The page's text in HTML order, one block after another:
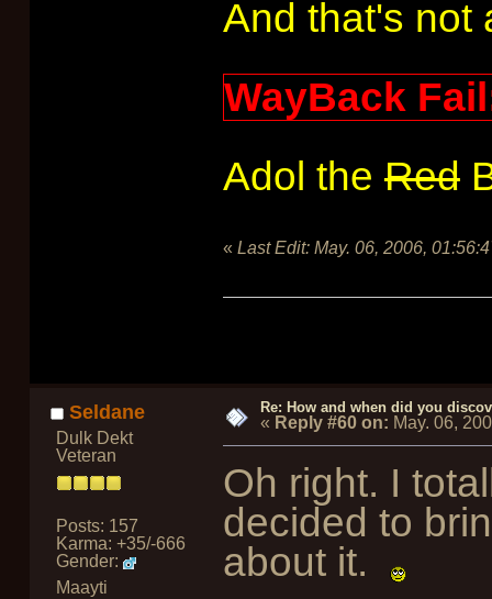
And that's not
WayBack
Adol theRed
« Last Edit: May. 06, 2006,
Seldane
Dulk Dekt
Veteran
Posts: 157
Karma: +35/-666
Gender:
Maayti
Re: How and when did you
« Reply #60 on: May. 06,
Oh right. I
decided to
about it.